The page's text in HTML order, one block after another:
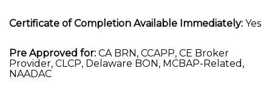
Certificate of Completion Available Immediately: Yes
Pre Approved for: CA BRN, CCAPP, CE Broker
Provider, CLCP, Delaware BON, MCBAP-Related,
NAADAC